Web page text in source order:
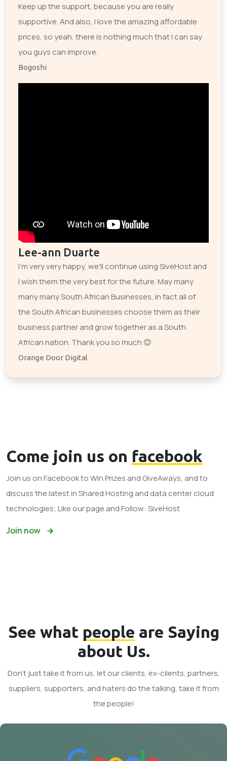
Keep up the support, because you are really
supportive. And also, I love the amazing affordable
prices, so yeah, there is nothing much that I can say
you guys can improve.
Bogoshi
Lee-ann Duarte
I'm very very happy, we'll continue using SiveHost and
I wish them the very best for the future. May many
many many South African Businesses, in fact all of
the South African businesses choose them as their
business partner and grow together as a South
African nation. Thank you so much 😊
Orange Door Digital
Come join us on facebook
Join us on Facebook to Win Prizes and GiveAways, and to
discuss the latest in Shared Hosting and data center cloud
technologies; Like our page and Follow: SiveHost
Join now
See what people are Saying
about Us.
Don't just take it from us, let our clients, ex-clients, partners,
suppliers, supporters, and haters do the talking, take it from
the people!